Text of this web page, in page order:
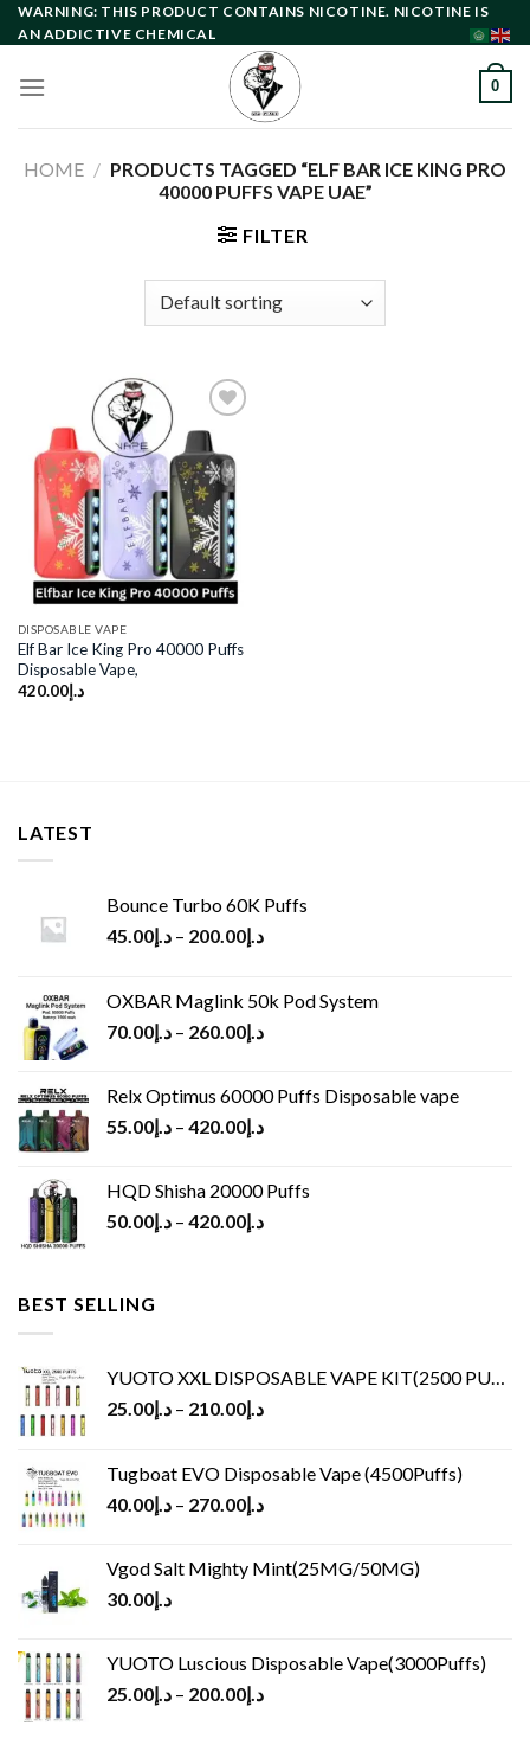
Skip
to
WARNING: THIS PRODUCT CONTAINS NICOTINE. NICOTINE IS
AN ADDICTIVE CHEMICAL
0
HOME / PRODUCTS TAGGED “ELF BAR ICE KING PRO
40000 PUFFS VAPE UAE”
FILTER
Add to
wishlist
DISPOSABLE VAPE
Elf Bar Ice King Pro 40000 Puffs
Disposable Vape,
د.إ420.00
LATEST
Bounce Turbo 60K Puffs
د.إ45.00 – د.إ200.00
OXBAR Maglink 50k Pod System
د.إ70.00 – د.إ260.00
Relx Optimus 60000 Puffs Disposable vape
د.إ55.00 – د.إ420.00
HQD Shisha 20000 Puffs
د.إ50.00 – د.إ420.00
BEST SELLING
YUOTO XXL DISPOSABLE VAPE KIT(2500 PUFFS)
د.إ25.00 – د.إ210.00
Tugboat EVO Disposable Vape (4500Puffs)
د.إ40.00 – د.إ270.00
Vgod Salt Mighty Mint(25MG/50MG)
د.إ30.00
YUOTO Luscious Disposable Vape(3000Puffs)
د.إ25.00 – د.إ200.00